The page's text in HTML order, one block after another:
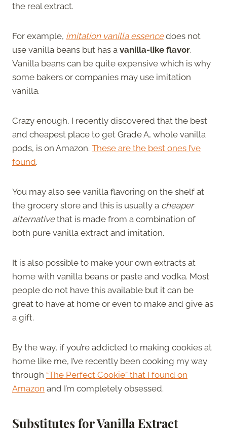
the real extract.
For example, imitation vanilla essencedoes not
use vanilla beans but has a vanilla-like flavor.
Vanilla beans can be quite expensive which is why
some bakers or companies may use imitation
vanilla.
Crazy enough, I recently discovered that the best
and cheapest place to get Grade A, whole vanilla
pods, is on Amazon. These are the best ones I’ve
found.
You may also see vanilla flavoring on the shelf at
the grocery store and this is usually a cheaper
alternativethat is made from a combination of
both pure vanilla extract and imitation.
It is also possible to make your own extracts at
home with vanilla beans or paste and vodka. Most
people do not have this available but it can be
great to have at home or even to make and give as
a gift.
By the way, if you’re addicted to making cookies at
home like me, I’ve recently been cooking my way
through “The Perfect Cookie” that I found on
Amazon and I’m completely obsessed.
Substitutes for Vanilla Extract